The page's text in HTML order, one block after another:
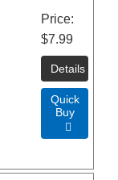
Price
$7.99
Quick
Buy
